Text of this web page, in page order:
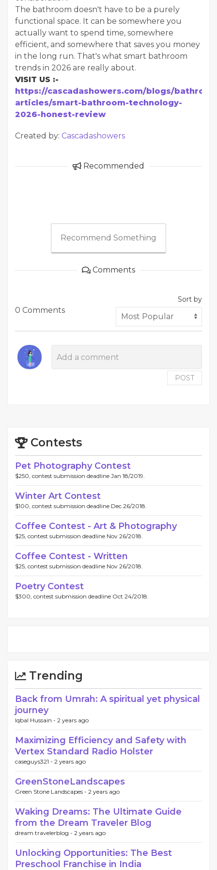
The bathroom doesn't have to be a purely
functional space. It can be somewhere you
actually want to spend time, somewhere
efficient, and somewhere that saves you money
in the long run. That's what smart bathroom
trends in 2026 are really about.
VISIT US :-
https://cascadashowers.com/blogs/
articles/smart-bathroom-technology-
2026-honest-review
Created by: Cascadashowers
Recommended
Recommend Something
Comments
0 Comments
Sort by
POST
Contests
Pet Photography Contest
$250, contest submission deadline Jan 18/2019.
Winter Art Contest
$100, contest submission deadline Dec 26/2018.
Coffee Contest - Art & Photography
$25, contest submission deadline Nov 26/2018.
Coffee Contest - Written
$25, contest submission deadline Nov 26/2018.
Poetry Contest
$300, contest submission deadline Oct 24/2018.
Trending
Back from Umrah: A spiritual yet physical
journey
Iqbal Hussain - 2 years ago
Maximizing Efficiency and Safety with
Vertex Standard Radio Holster
caseguys321 - 2 years ago
GreenStoneLandscapes
Green Stone Landscapes - 2 years ago
Waking Dreams: The Ultimate Guide
from the Dream Traveler Blog
dream travelerblog - 2 years ago
Unlocking Opportunities: The Best
Preschool Franchise in India